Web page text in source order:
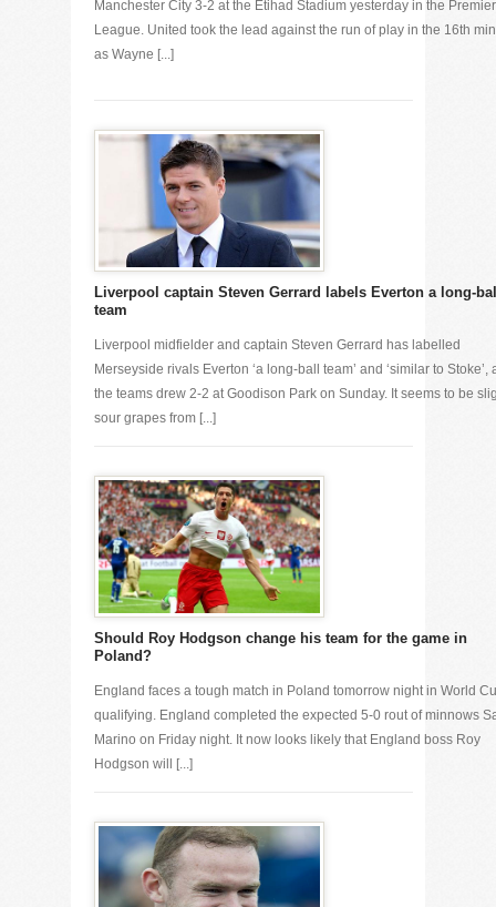
Manchester City 3-2 at the Etihad Stadium yesterday in the Premier
League. United took the lead against the run of play in the 16th
as Wayne [...]
Liverpool captain Steven Gerrard labels Everton a long-
team
Liverpool midfielder and captain Steven Gerrard has labelled
Merseyside rivals Everton ‘a long-ball team’ and ‘similar to Stoke’,
the teams drew 2-2 at Goodison Park on Sunday. It seems to be
sour grapes from [...]
Should Roy Hodgson change his team for the game in
Poland?
England faces a tough match in Poland tomorrow night in World
qualifying. England completed the expected 5-0 rout of minnows
Marino on Friday night. It now looks likely that England boss Roy
Hodgson will [...]